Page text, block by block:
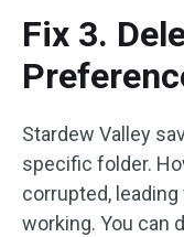
Fix 3.
Stardew Valley
specific folder.
corrupted,
working. You can